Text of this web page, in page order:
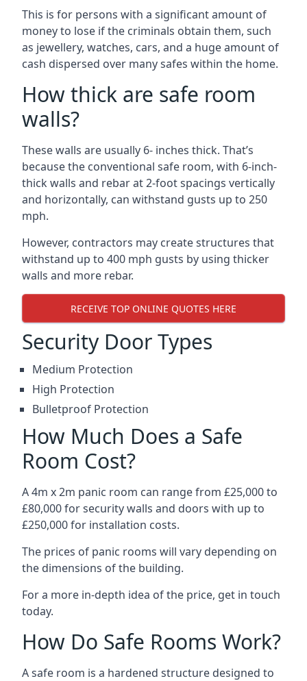
This is for persons with a significant amount of
money to lose if the criminals obtain them, such
as jewellery, watches, cars, and a huge amount of
cash dispersed over many safes within the home.
How thick are safe room
walls?
These walls are usually 6- inches thick. That’s
because the conventional safe room, with 6-inch-
thick walls and rebar at 2-foot spacings vertically
and horizontally, can withstand gusts up to 250
mph.
However, contractors may create structures that
withstand up to 400 mph gusts by using thicker
walls and more rebar.
RECEIVE TOP ONLINE QUOTES HERE
Security Door Types
Medium Protection
High Protection
Bulletproof Protection
How Much Does a Safe
Room Cost?
A 4m x 2m panic room can range from £25,000 to
£80,000 for security walls and doors with up to
£250,000 for installation costs.
The prices of panic rooms will vary depending on
the dimensions of the building.
For a more in-depth idea of the price, get in touch
today.
How Do Safe Rooms Work?
A safe room is a hardened structure designed to